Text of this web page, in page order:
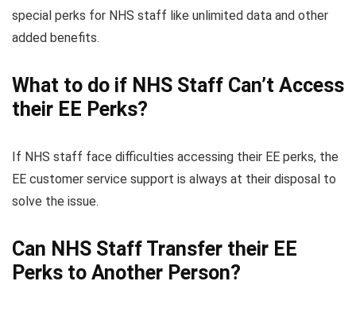
special perks for NHS staff like unlimited data and other
added benefits.
What to do if NHS Staff Can’t Access
their EE Perks?
If NHS staff face difficulties accessing their EE perks, the
EE customer service support is always at their disposal to
solve the issue.
Can NHS Staff Transfer their EE
Perks to Another Person?